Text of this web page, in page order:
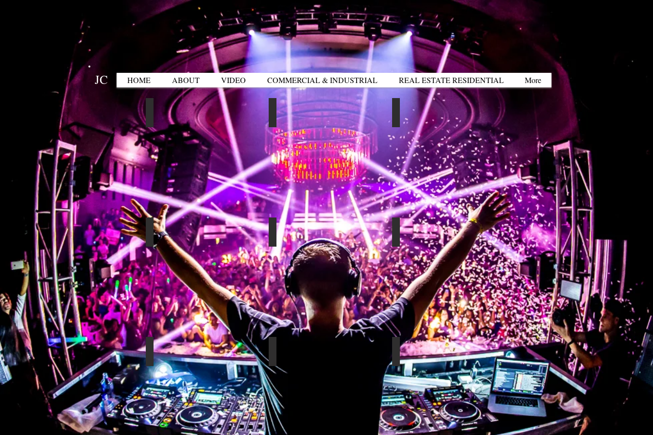
JC HOME ABOUT VIDEO COMMERCIAL & INDUSTRIAL REAL ESTATE RESIDENTIAL More